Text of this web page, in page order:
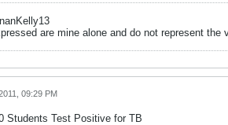
are mine alone and do not represent
09:29 PM
Students Test Positive for TB